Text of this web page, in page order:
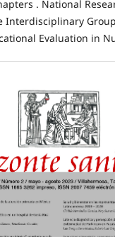
. National
Interdisciplinary
Evaluation in